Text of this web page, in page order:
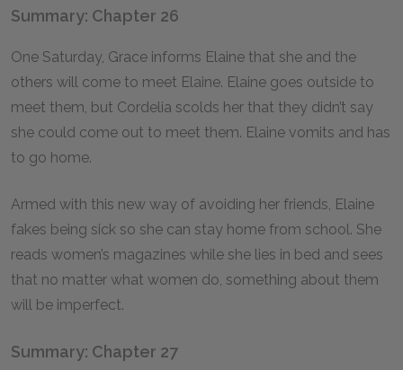
Summary: Chapter 26
One Saturday, Grace informs Elaine that she and the
others will come to meet Elaine. Elaine goes outside to
meet them, but Cordelia scolds her that they didn’t say
she could come out to meet them. Elaine vomits and has
to go home.
Armed with this new way of avoiding her friends, Elaine
fakes being sick so she can stay home from school. She
reads women’s magazines while she lies in bed and sees
that no matter what women do, something about them
will be imperfect.
Summary: Chapter 27